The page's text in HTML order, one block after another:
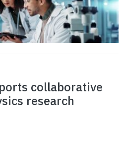
collaborative
research